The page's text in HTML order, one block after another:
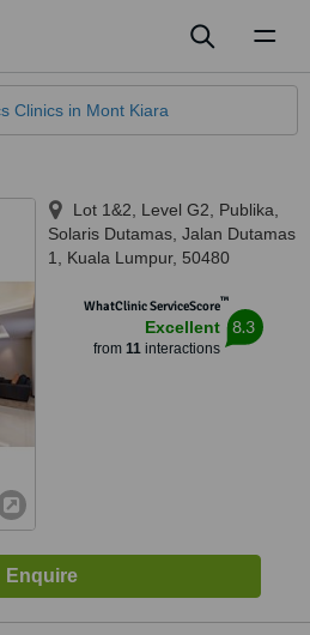
Clinics in Mont Kiara
Lot 1&2, Level G2, Publika,
Solaris Dutamas, Jalan Dutamas
1
Kuala Lumpur, 50480
WhatClinic ServiceScore™
Excellent
from 11interactions
8.3